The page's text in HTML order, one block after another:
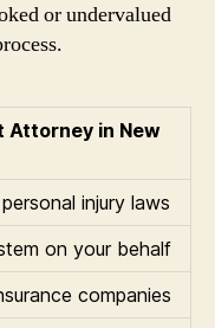
or undervalued
Attorney in New
injury laws
on your behalf
companies